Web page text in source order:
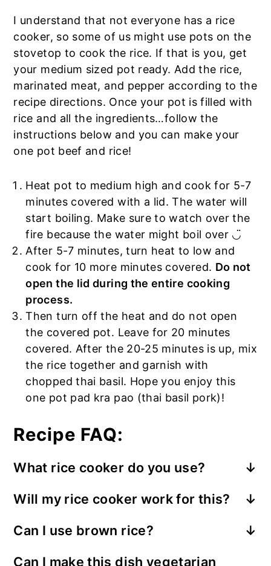
I understand that not everyone has a rice
cooker, so some of us might use pots on the
stovetop to cook the rice. If that is you, get
your medium sized pot ready. Add the rice,
marinated meat, and pepper according to the
recipe directions. Once your pot is filled with
rice and all the ingredients…follow the
instructions below and you can make your
one pot beef and rice!
Heat pot to medium high and cook for 5-7
minutes covered with a lid. The water will
start boiling. Make sure to watch over the
fire because the water might boil over ◡̈
After 5-7 minutes, turn heat to low and
cook for 10 more minutes covered. Do not
open the lid during the entire cooking
process.
Then turn off the heat and do not open
the covered pot. Leave for 20 minutes
covered. After the 20-25 minutes is up, mix
the rice together and garnish with
chopped thai basil. Hope you enjoy this
one pot pad kra pao (thai basil pork)!
Recipe FAQ:
What rice cooker do you use?
cooker I use and it works great! I bought
reliable to this day. The rice always
Will my rice cooker work for this?
I’ve tried a few different rice cookers for
Can I use brown rice?
Can I make this dish vegetarian